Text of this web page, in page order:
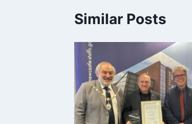
Similar Posts